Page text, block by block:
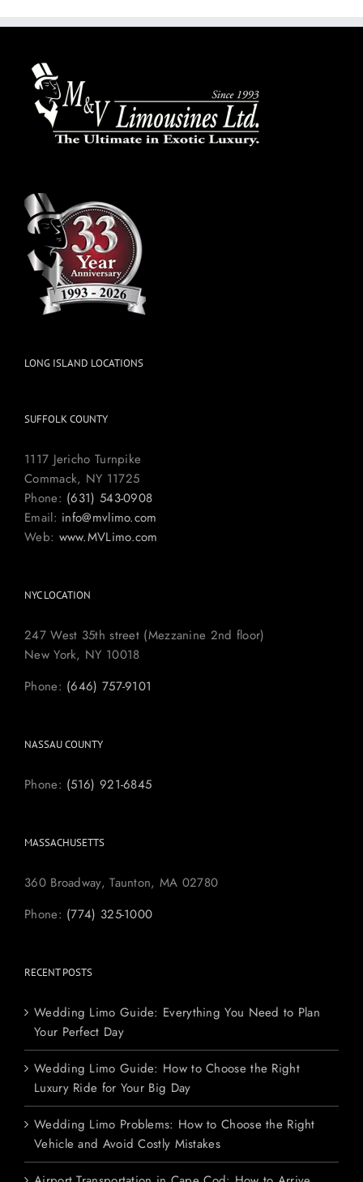
LONG ISLAND LOCATIONS
SUFFOLK COUNTY
1117 Jericho Turnpike
Commack, NY 11725
Phone: (631) 543-0908
Email: info@mvlimo.com
Web: www.MVLimo.com
NYC LOCATION
247 West 35th street (Mezzanine 2nd floor)
New York, NY 10018
Phone: (646) 757-9101
NASSAU COUNTY
Phone: (516) 921-6845
MASSACHUSETTS
360 Broadway, Taunton, MA 02780
Phone: (774) 325-1000
RECENT POSTS
Wedding Limo Guide: Everything You Need to Plan
Your Perfect Day
Wedding Limo Guide: How to Choose the Right
Luxury Ride for Your Big Day
Wedding Limo Problems: How to Choose the Right
Vehicle and Avoid Costly Mistakes